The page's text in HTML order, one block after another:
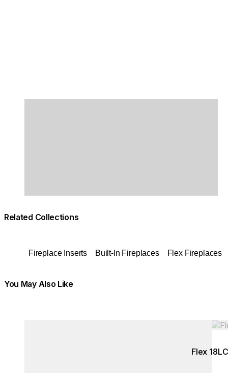
Related Collections
Fireplace Inserts Built-In Fireplaces Flex Fireplaces
You May Also Like
Flex 18LC